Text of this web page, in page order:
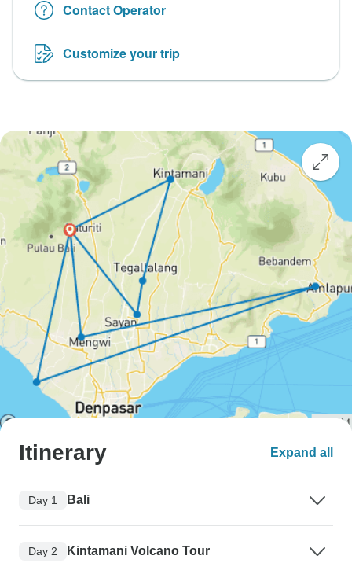
Contact Operator
Customize your trip
Itinerary Expand all
Day 1 Bali
Day 2 Kintamani Volcano Tour